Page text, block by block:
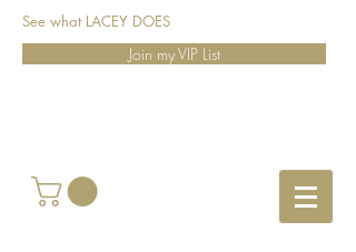
See what LACEY DOES
Join my VIP List